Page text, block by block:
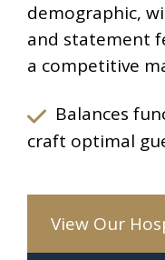
demographic,
and statement
a competitive
Balances
craft optimal
View Our